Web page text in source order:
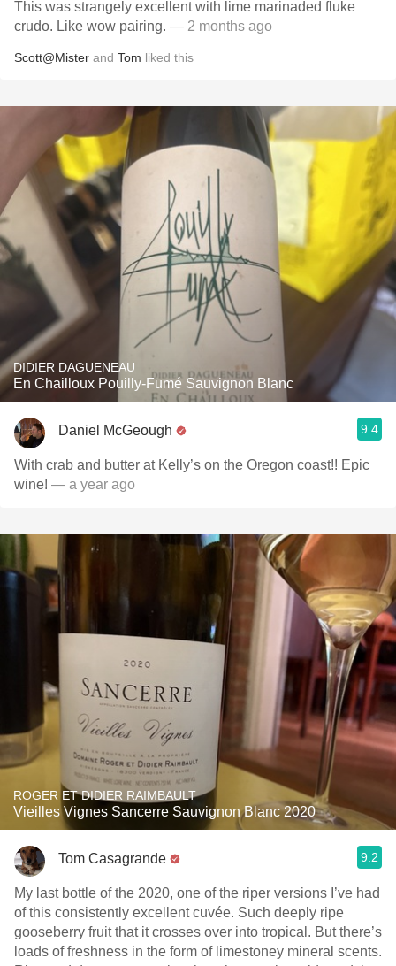
This was strangely excellent with lime marinaded fluke
crudo. Like wow pairing. — 2 months ago
Scott@Mister and Tom liked this
DIDIER DAGUENEAU
En Chailloux Pouilly-Fumé Sauvignon Blanc
Daniel McGeough 9.4
With crab and butter at Kelly’s on the Oregon coast!! Epic
wine! — a year ago
ROGER ET DIDIER RAIMBAULT
Vieilles Vignes Sancerre Sauvignon Blanc 2020
Tom Casagrande 9.2
My last bottle of the 2020, one of the riper versions I’ve had
of this consistently excellent cuvée. Such deeply ripe
gooseberry fruit that it crosses over into tropical. But there’s
loads of freshness in the form of limestoney mineral scents.